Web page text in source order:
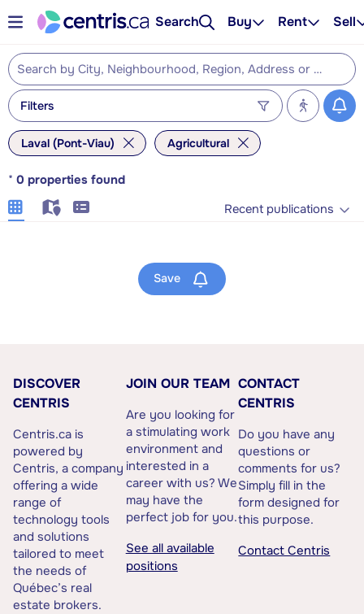
Search Buy Rent Sell
Filters
Laval (Pont-Viau) Agricultural
* 0 properties found
Recent publications
Save
DISCOVER
CENTRIS
Centris.ca is
powered by
Centris, a company
offering a wide
range of
technology tools
and solutions
tailored to meet
the needs of
Québec’s real
estate brokers.
JOIN OUR TEAM
Are you looking for
a stimulating work
environment and
interested in a
career with us? We
may have the
perfect job for you.
See all available
positions
CONTACT
CENTRIS
Do you have any
questions or
comments for us?
Simply fill in the
form designed for
this purpose.
Contact Centris